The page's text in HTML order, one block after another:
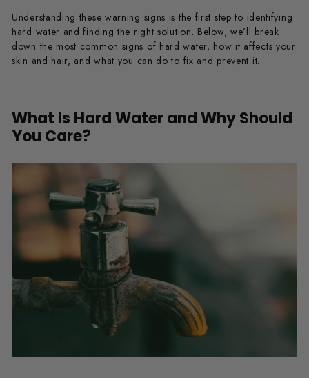
Understanding these warning signs is the first step to identifying
hard water and finding the right solution. Below, we’ll break
down the most common signs of hard water, how it affects your
skin and hair, and what you can do to fix and prevent it.
What Is Hard Water and Why Should
You Care?